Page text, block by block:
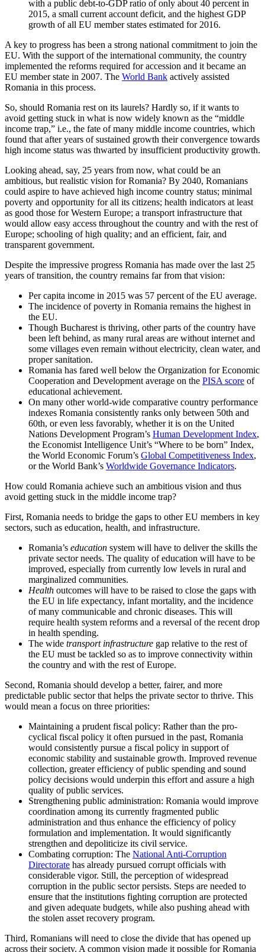
with a public debt-to-GDP ratio of only about 40 percent in
2015, a small current account deficit, and the highest GDP
growth of all EU member states estimated for 2016.
A key to progress has been a strong national commitment to join the
EU. With the support of the international community, the country
implemented the reforms required for accession and it became an
EU member state in 2007. The World Bank actively assisted
Romania in this process.
So, should Romania rest on its laurels? Hardly so, if it wants to
avoid getting stuck in what is now widely known as the “middle
income trap,” i.e., the fate of many middle income countries, which
found that after years of sustained growth their convergence towards
high income status was thwarted by insufficient productivity growth.
Looking ahead, say, 25 years from now, what could be an
ambitious, but realistic vision for Romania? By 2040, Romanians
could aspire to have achieved high income country status; minimal
poverty and opportunity for all its citizens; health indicators at least
as good those for Western Europe; a transport infrastructure that
would allow easy access throughout the country and with the rest of
Europe; schooling of high quality; and an efficient, fair, and
transparent government.
Despite the impressive progress Romania has made over the last 25
years of transition, the country remains far from that vision:
Per capita income in 2015 was 57 percent of the EU average.
The incidence of poverty in Romania remains the highest in
the EU.
Though Bucharest is thriving, other parts of the country have
been left behind, as many rural areas are without internet and
some villages even remain without electricity, clean water, and
proper sanitation.
Romania has fared well below the Organization for Economic
Cooperation and Development average on the PISA score of
educational achievement.
On many other world-wide comparative country performance
indexes Romania consistently ranks only between 50th and
60th, or even less favorably, whether it is on the United
Nations Development Program’s Human Development Index,
the Economist Intelligence Unit’s “Where to be born” Index,
the World Economic Forum’s Global Competitiveness Index,
or the World Bank’s Worldwide Governance Indicators.
How could Romania achieve such an ambitious vision and thus
avoid getting stuck in the middle income trap?
First, Romania needs to bridge the gaps to other EU members in key
sectors, such as education, health, and infrastructure.
Romania’s education system will have to deliver the skills the
private sector needs. The quality of education will have to be
improved, especially from currently low levels in rural and
marginalized communities.
Health outcomes will have to be raised to close the gaps with
the EU in life expectancy, infant mortality, and the incidence
of many communicable and chronic diseases. This will
require health system reforms and a reversal of the recent drop
in health spending.
The wide transport infrastructure gap relative to the rest of
the EU must be tackled so as to improve connectivity within
the country and with the rest of Europe.
Second, Romania should develop a better, fairer, and more
predictable public sector that helps the private sector to thrive. This
would mean a focus on three priorities:
Maintaining a prudent fiscal policy: Rather than the pro-
cyclical fiscal policy it often pursued in the past, Romania
would consistently pursue a fiscal policy in support of
economic stability and sustainable growth. Improved revenue
collection, greater efficiency of public spending and sound
policy decisions would underpin this effort and assure a high
quality of public services.
Strengthening public administration: Romania would improve
coordination among its currently fragmented public
administration and thus enhance the efficiency of policy
formulation and implementation. It would significantly
strengthen and depoliticize its civil service.
Combating corruption: The National Anti-Corruption
Directorate has already pursued corrupt officials with
considerable vigor. Still, the perception of widespread
corruption in the public sector persists. Steps are needed to
ensure that the institutions fighting corruption are protected
and given adequate budgets, while also pushing ahead with
the stolen asset recovery program.
Third, Romanians will need to close the divide that has opened up
across their society. A common vision made it possible for Romania